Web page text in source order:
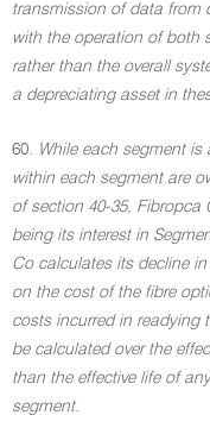
transmission of data from
with the operation of both
rather than the overall
a depreciating asset in
60. While each segment
within each segment are
of section 40-35, Fibropca
being its interest in
Co calculates its decline
on the cost of the fibre
costs incurred in readying
be calculated over the
than the effective life of
segment.